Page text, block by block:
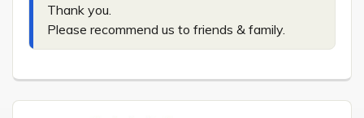
Thank you.
Please recommend us to friends & family.